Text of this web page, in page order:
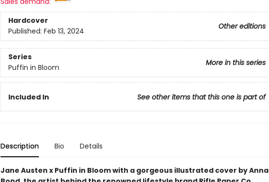
Hardcover
Other editions
Published: Feb 13, 2024
Series
More in this series
Puffin in Bloom
Included In See other items that this one is part of
Description Bio Details
Jane Austen x Puffin in Bloom with a gorgeous illustrated cover by Anna